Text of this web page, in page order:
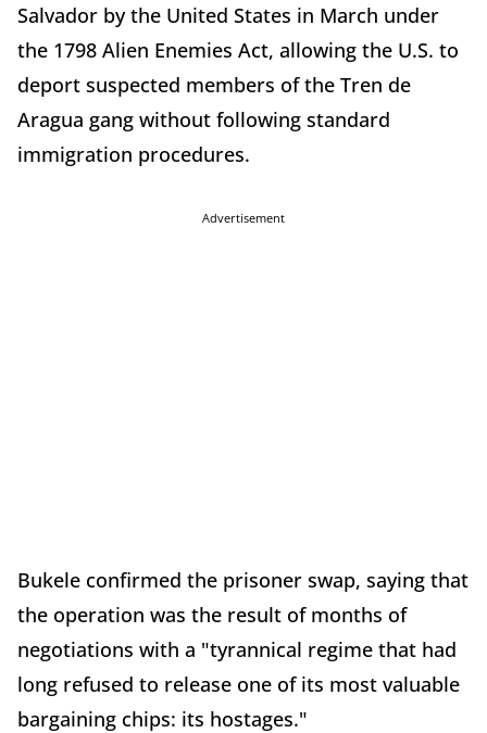
Salvador by the United States in March under
the 1798 Alien Enemies Act, allowing the U.S. to
deport suspected members of the Tren de
Aragua gang without following standard
immigration procedures.
Advertisement
Bukele confirmed the prisoner swap, saying that
the operation was the result of months of
negotiations with a "tyrannical regime that had
long refused to release one of its most valuable
bargaining chips: its hostages."